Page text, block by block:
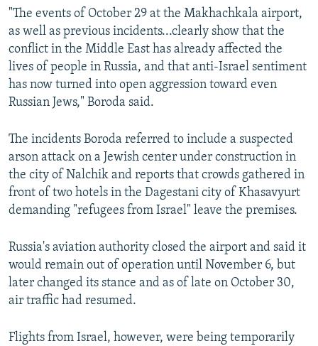
"The events of October 29 at the Makhachkala airport,
as well as previous incidents...clearly show that the
conflict in the Middle East has already affected the
lives of people in Russia, and that anti-Israel sentiment
has now turned into open aggression toward even
Russian Jews," Boroda said.
The incidents Boroda referred to include a suspected
arson attack on a Jewish center under construction in
the city of Nalchik and reports that crowds gathered in
front of two hotels in the Dagestani city of Khasavyurt
demanding "refugees from Israel" leave the premises.
Russia's aviation authority closed the airport and said it
would remain out of operation until November 6, but
later changed its stance and as of late on October 30,
air traffic had resumed.
Flights from Israel, however, were being temporarily